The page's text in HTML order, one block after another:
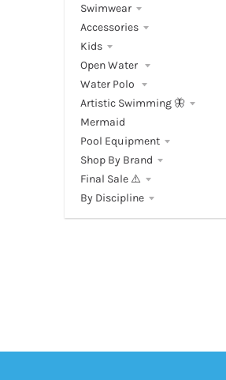
Swimwear
Accessories
Kids
Open Water
Water Polo
Artistic Swimming 🦋
Mermaid
Pool Equipment
Shop By Brand
Final Sale ⚠️
By Discipline